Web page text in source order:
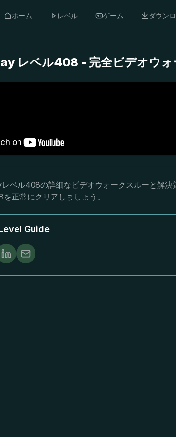
ホーム レベル ゲーム ダウン
レベル408 - 完全ビデオウォ
ベル408の詳細なビデオウォークスルーと解
正常にクリアしましょう。
Guide